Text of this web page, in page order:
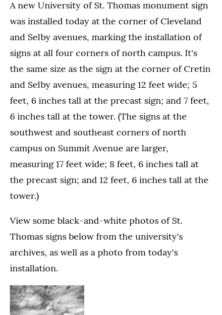
A new University of St. Thomas monument sign
was installed today at the corner of Cleveland
and Selby avenues, marking the installation of
signs at all four corners of north campus. It's
the same size as the sign at the corner of Cretin
and Selby avenues, measuring 12 feet wide; 5
feet, 6 inches tall at the precast sign; and 7 feet,
6 inches tall at the tower. (The signs at the
southwest and southeast corners of north
campus on Summit Avenue are larger,
measuring 17 feet wide; 8 feet, 6 inches tall at
the precast sign; and 12 feet, 6 inches tall at the
tower.)
View some black-and-white photos of St.
Thomas signs below from the university's
archives, as well as a photo from today's
installation.